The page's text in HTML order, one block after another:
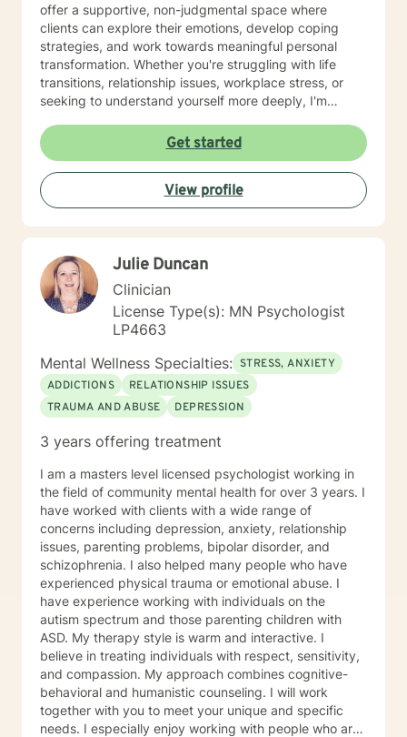
offer a supportive, non-judgmental space where
clients can explore their emotions, develop coping
strategies, and work towards meaningful personal
transformation. Whether you're struggling with life
transitions, relationship issues, workplace stress, or
seeking to understand yourself more deeply, I'm
professional expertise. My therapeutic practice is
rooted in understanding the whole person—addressing
challenges across emotional, relational, and personal
development domains. I welcome individuals from all
backgrounds and life experiences, and I'm particularly
Get started
View profile
Julie Duncan
Clinician
License Type(s): MN Psychologist
LP4663
Mental Wellness Specialties: STRESS, ANXIETY
ADDICTIONS
RELATIONSHIP ISSUES
TRAUMA AND ABUSE
DEPRESSION
3 years offering treatment
I am a masters level licensed psychologist working in
the field of community mental health for over 3 years. I
have worked with clients with a wide range of
concerns including depression, anxiety, relationship
issues, parenting problems, bipolar disorder, and
schizophrenia. I also helped many people who have
experienced physical trauma or emotional abuse. I
have experience working with individuals on the
autism spectrum and those parenting children with
ASD. My therapy style is warm and interactive. I
believe in treating individuals with respect, sensitivity,
and compassion. My approach combines cognitive-
behavioral and humanistic counseling. I will work
together with you to meet your unique and specific
needs. I especially enjoy working with people who are